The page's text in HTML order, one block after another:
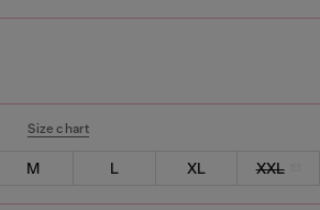
Size chart
M L XL XXL